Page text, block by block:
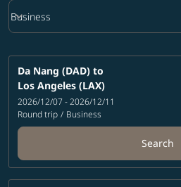
Cabin Class option Business Selected
Business
keyboard_arrow_down
Da Nang (DAD) to
Los Angeles (LAX)
2026/12/07 - 2026/12/11
Round trip / Business
Search